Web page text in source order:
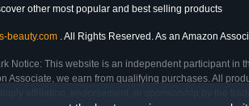
other most popular and best selling products
beauty.com . All Rights Reserved. As an Amazon
Notice: This website is an independent participant in
Associate, we earn from qualifying purchases. All